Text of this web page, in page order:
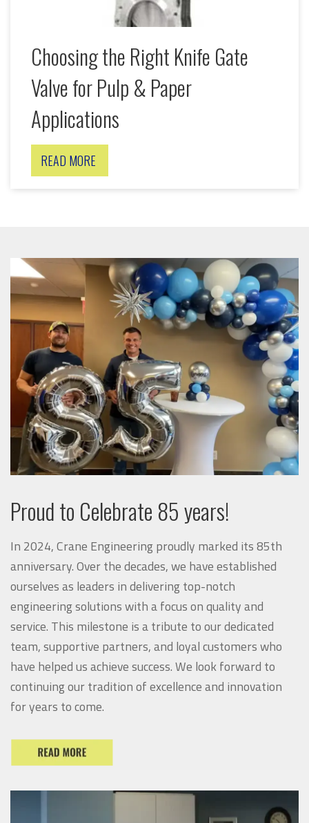
Choosing the Right Knife Gate
Valve for Pulp & Paper
Applications
READ MORE
Proud to Celebrate 85 years!
In 2024, Crane Engineering proudly marked its 85th
anniversary. Over the decades, we have established
ourselves as leaders in delivering top-notch
engineering solutions with a focus on quality and
service. This milestone is a tribute to our dedicated
team, supportive partners, and loyal customers who
have helped us achieve success. We look forward to
continuing our tradition of excellence and innovation
for years to come.